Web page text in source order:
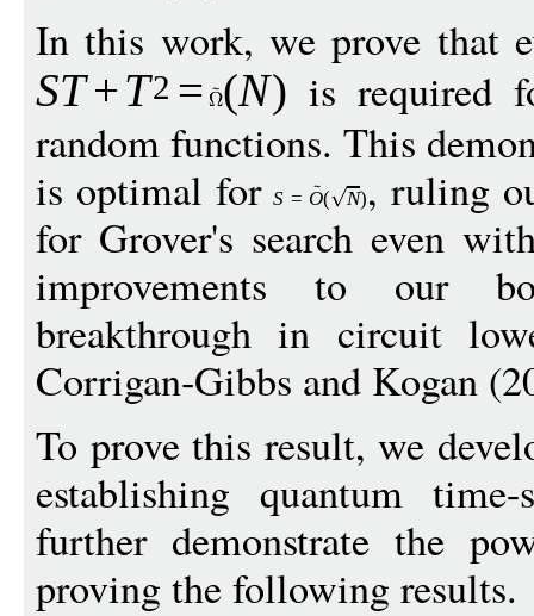
In this work, we prove that
ST+T2 = (N) is required
random functions. This
is optimal forS = O( N), ruling
for Grover's search even
improvements to our
breakthrough in circuit
Corrigan-Gibbs and Kogan
To prove this result, we
establishing quantum
further demonstrate the
proving the following results.